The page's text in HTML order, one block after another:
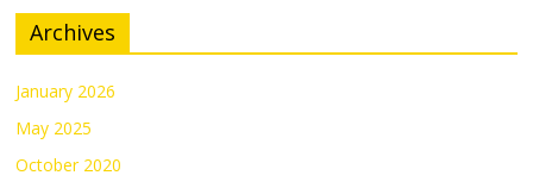
Archives
January 2026
May 2025
October 2020